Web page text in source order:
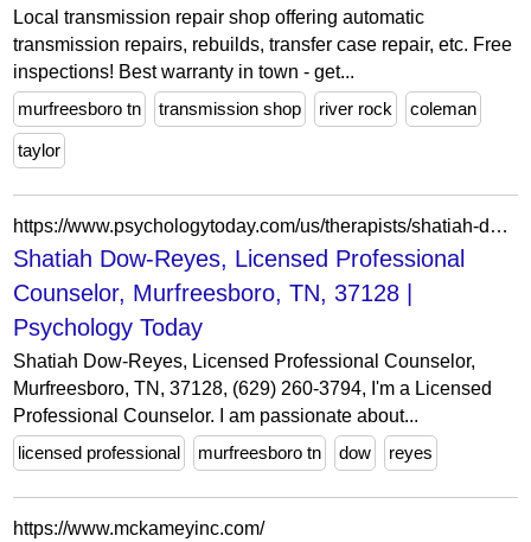
Local transmission repair shop offering automatic
transmission repairs, rebuilds, transfer case repair, etc. Free
inspections! Best warranty in town - get...
murfreesboro tn
transmission shop river rock coleman
taylor
https://www.psychologytoday.com/us/therapists/shatiah-dow-reyes-murfreesboro-tn/1617117
Shatiah Dow-Reyes, Licensed Professional
Counselor, Murfreesboro, TN, 37128 |
Psychology Today
Shatiah Dow-Reyes, Licensed Professional Counselor,
Murfreesboro, TN, 37128, (629) 260-3794, I'm a Licensed
Professional Counselor. I am passionate about...
licensed professional
murfreesboro tn dow reyes
https://www.mckameyinc.com/